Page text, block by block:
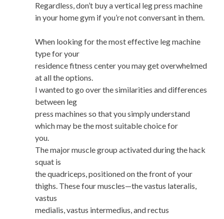
Regardless, don’t buy a vertical leg press machine
in your home gym if you’re not conversant in them.
When looking for the most effective leg machine
type for your
residence fitness center you may get overwhelmed
at all the options.
I wanted to go over the similarities and differences
between leg
press machines so that you simply understand
which may be the most suitable choice for
you.
The major muscle group activated during the hack
squat is
the quadriceps, positioned on the front of your
thighs. These four muscles—the vastus lateralis,
vastus
medialis, vastus intermedius, and rectus